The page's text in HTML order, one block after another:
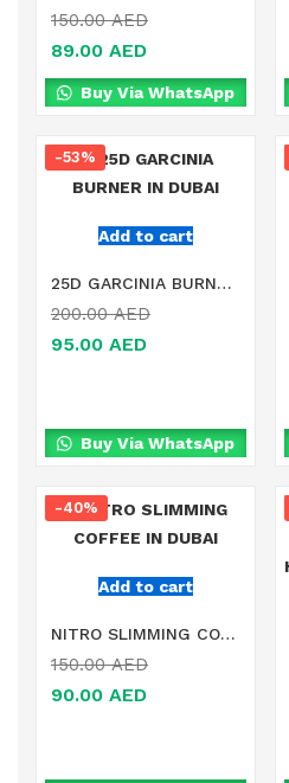
150.00AED
89.00 AED
Buy Via WhatsApp
Add to cart
-53%
25D GARCINIA BURNER IN DUBAI
200.00AED
95.00 AED
Buy Via WhatsApp
Add to cart
-40%
NITRO SLIMMING COFFEE IN DUBAI
150.00AED
90.00 AED